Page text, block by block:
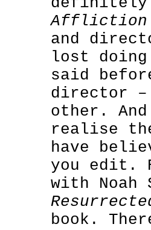
Affliction
and
lost
said
director
other.
realise
have
you edit.
with Noah
book.